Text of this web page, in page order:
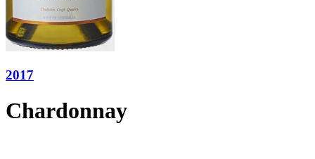
2017
Chardonnay